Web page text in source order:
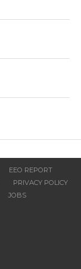
EEO REPORT
PRIVACY POLICY
JOBS